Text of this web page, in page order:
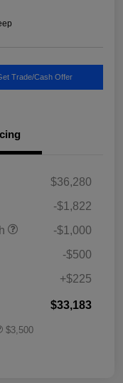
Trade/Cash Offer
$36,280
-$1,822
-$1,000
-$500
+$225
$33,183
$3,500